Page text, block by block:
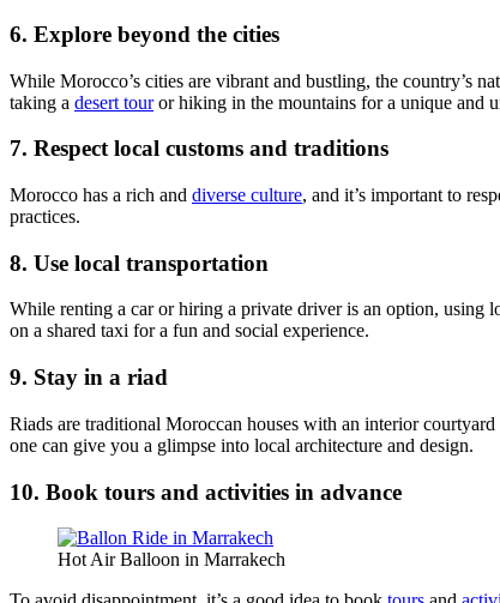
6. Explore beyond the cities
While Morocco’s cities are vibrant and bustling, the country’s
taking a desert touror hiking in the mountains for a unique and
7. Respect local customs and traditions
Morocco has a rich and diverse culture, and it’s important to
practices.
8. Use local transportation
While renting a car or hiring a private driver is an option, using
on a shared taxi for a fun and social experience.
9. Stay in a riad
Riads are traditional Moroccan houses with an interior
one can give you a glimpse into local architecture and design.
10. Book tours and activities in advance
Hot Air Balloon in Marrakech